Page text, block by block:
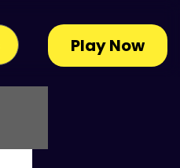
Play Now